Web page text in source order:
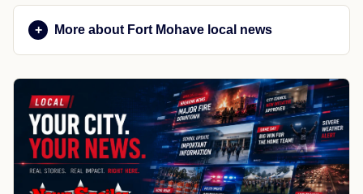
More about Fort Mohave local news